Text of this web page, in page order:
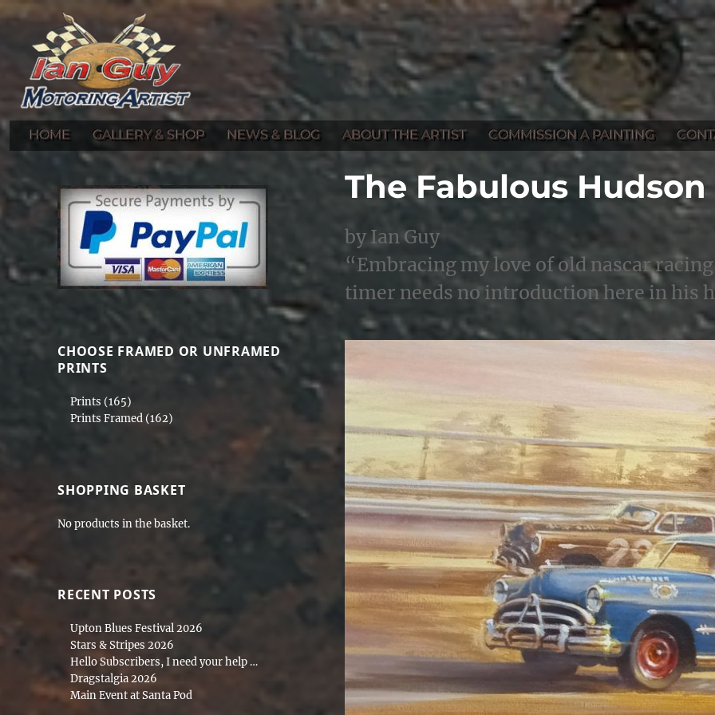
Ian Guy – Motoring Artist
Gallery of Ian Guy's Original Automotive Artwork and Prints
HOME GALLERY & SHOP NEWS & BLOG ABOUT THE ARTIST COMMISSION A PAINTING
The Fabulous
by Ian Guy
“Embracing my love of old nascar
timer needs no introduction here in his
CHOOSE FRAMED OR UNFRAMED
PRINTS
Prints (165)
Prints Framed(162)
SHOPPING BASKET
No products in the basket.
RECENT POSTS
Upton Blues Festival 2026
Stars & Stripes 2026
Hello Subscribers, I need your help …
Dragstalgia 2026
Main Event at Santa Pod